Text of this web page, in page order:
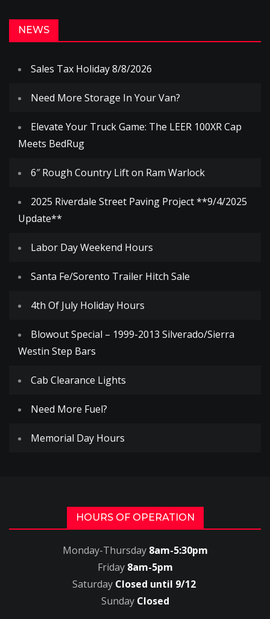
NEWS
Sales Tax Holiday 8/8/2026
Need More Storage In Your Van?
Elevate Your Truck Game: The LEER 100XR Cap
Meets BedRug
6″ Rough Country Lift on Ram Warlock
2025 Riverdale Street Paving Project **9/4/2025
Update**
Labor Day Weekend Hours
Santa Fe/Sorento Trailer Hitch Sale
4th Of July Holiday Hours
Blowout Special – 1999-2013 Silverado/Sierra
Westin Step Bars
Cab Clearance Lights
Need More Fuel?
Memorial Day Hours
HOURS OF OPERATION
Monday-Thursday 8am-5:30pm
Friday 8am-5pm
Saturday Closed until 9/12
Sunday Closed